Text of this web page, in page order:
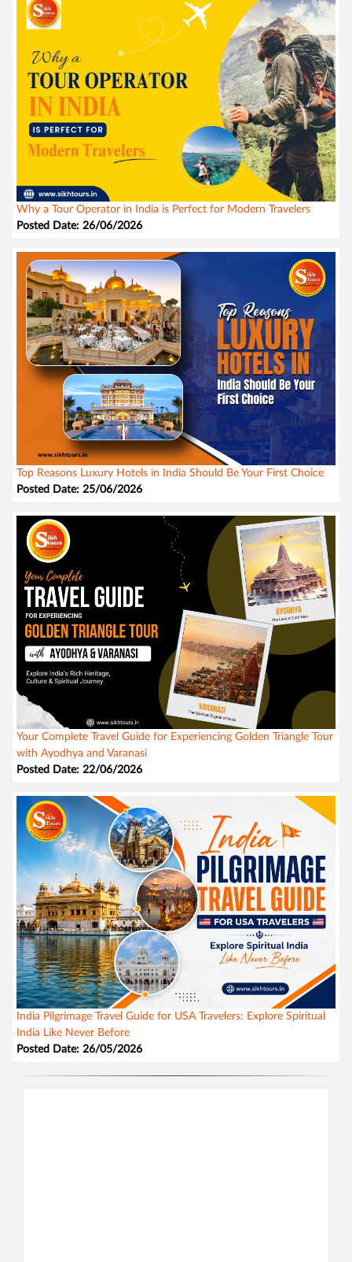
Why a Tour Operator in India is Perfect for Modern Travelers
Posted Date: 26/06/2026
Top Reasons Luxury Hotels in India Should Be Your First Choice
Posted Date: 25/06/2026
Your Complete Travel Guide for Experiencing Golden Triangle Tour
with Ayodhya and Varanasi
Posted Date: 22/06/2026
India Pilgrimage Travel Guide for USA Travelers: Explore Spiritual
India Like Never Before
Posted Date: 26/05/2026